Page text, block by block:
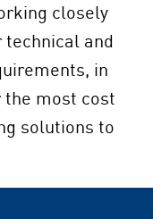
closely
technical and
in
most cost
solutions to